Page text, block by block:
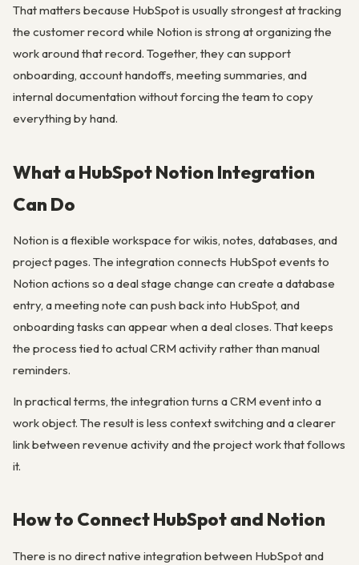
That matters because HubSpot is usually strongest at tracking
the customer record while Notion is strong at organizing the
work around that record. Together, they can support
onboarding, account handoffs, meeting summaries, and
internal documentation without forcing the team to copy
everything by hand.
What a HubSpot Notion Integration
Can Do
Notion is a flexible workspace for wikis, notes, databases, and
project pages. The integration connects HubSpot events to
Notion actions so a deal stage change can create a database
entry, a meeting note can push back into HubSpot, and
onboarding tasks can appear when a deal closes. That keeps
the process tied to actual CRM activity rather than manual
reminders.
In practical terms, the integration turns a CRM event into a
work object. The result is less context switching and a clearer
link between revenue activity and the project work that follows
it.
How to Connect HubSpot and Notion
There is no direct native integration between HubSpot and